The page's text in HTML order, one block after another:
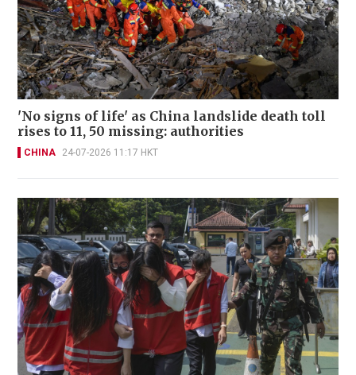
'No signs of life' as China landslide death toll
rises to 11, 50 missing: authorities
CHINA 24-07-2026 11:17 HKT